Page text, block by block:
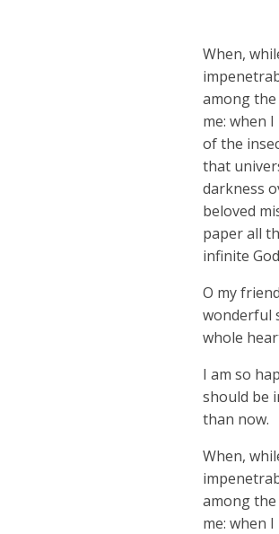
When,
among
me: when
of the
that
darkness
beloved
paper all
infinite
O my
wonderful
whole
I am so
should be
than now.
When,
among
me: when